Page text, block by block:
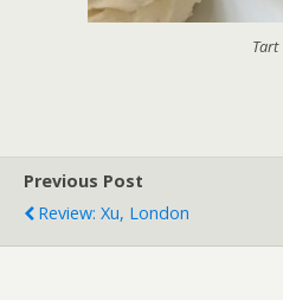
Tart
Previous Post
Review: Xu, London